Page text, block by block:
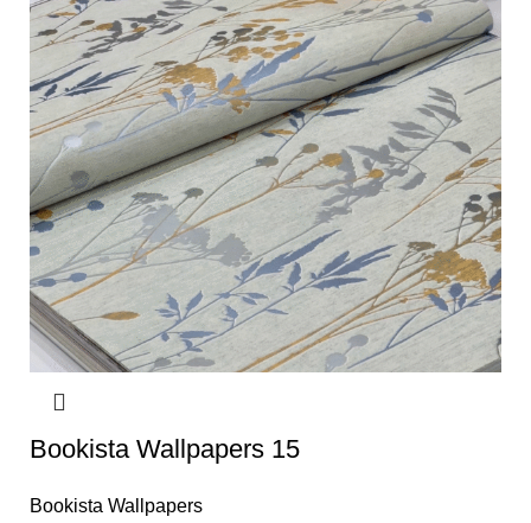
Bookista Wallpapers 15
Bookista Wallpapers